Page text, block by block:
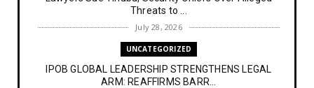
Threats to ...
July 28, 2026
UNCATEGORIZED
IPOB GLOBAL LEADERSHIP STRENGTHENS LEGAL
ARM: REAFFIRMS BARR...